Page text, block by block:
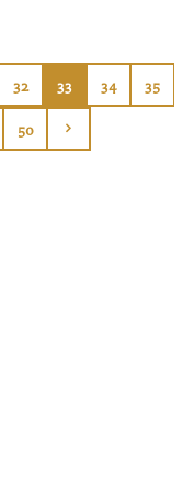
32 33 34 35
50